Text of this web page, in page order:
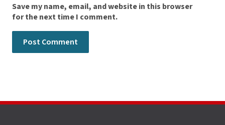
Save my name, email, and website in this browser
for the next time I comment.